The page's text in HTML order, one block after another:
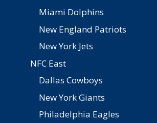
Miami Dolphins
New England Patriots
New York Jets
NFC East
Dallas Cowboys
New York Giants
Philadelphia Eagles